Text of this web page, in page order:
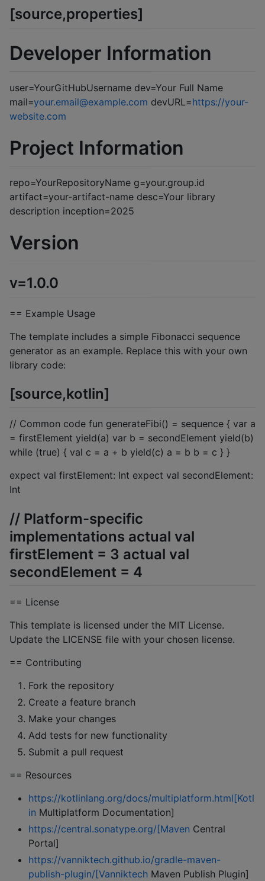
[source,properties]
Developer Information
user=YourGitHubUsername dev=Your Full Name
mail=your.email@example.com devURL=https://your-
website.com
Project Information
repo=YourRepositoryName g=your.group.id
artifact=your-artifact-name desc=Your library
description inception=2025
Version
v=1.0.0
== Example Usage
The template includes a simple Fibonacci sequence
generator as an example. Replace this with your own
library code:
[source,kotlin]
// Common code fun generateFibi() = sequence { var a
= firstElement yield(a) var b = secondElement yield(b)
while (true) { val c = a + b yield(c) a = b b = c } }
expect val firstElement: Int expect val secondElement:
Int
// Platform-specific
implementations actual val
firstElement = 3 actual val
secondElement = 4
== License
This template is licensed under the MIT License.
Update the LICENSE file with your chosen license.
== Contributing
Fork the repository
Create a feature branch
Make your changes
Add tests for new functionality
Submit a pull request
== Resources
https://kotlinlang.org/docs/multiplatform.html[Kotl
in Multiplatform Documentation]
https://central.sonatype.org/[Maven Central
Portal]
https://vanniktech.github.io/gradle-maven-
publish-plugin/[Vanniktech Maven Publish Plugin]